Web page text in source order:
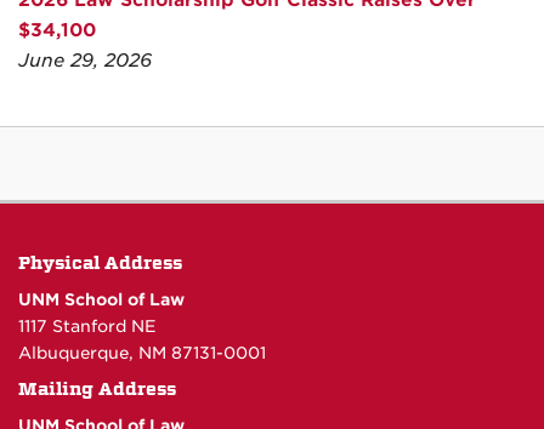
$34,100
June 29, 2026
Physical Address
UNM School of Law
1117 Stanford NE
Albuquerque, NM 87131-0001
Mailing Address